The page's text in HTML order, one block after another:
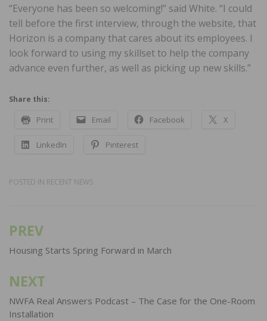
“Everyone has been so welcoming!” said White. “I could
tell before the first interview, through the website, that
Horizon is a company that cares about its employees. I
look forward to using my skillset to help the company
advance even further, as well as picking up new skills.”
Share this:
Print Email Facebook X
LinkedIn Pinterest
POSTED IN RECENT NEWS
Post
navigation
PREV
Housing Starts Spring Forward in March
NEXT
NWFA Real Answers Podcast – The Case for the One-Room
Installation